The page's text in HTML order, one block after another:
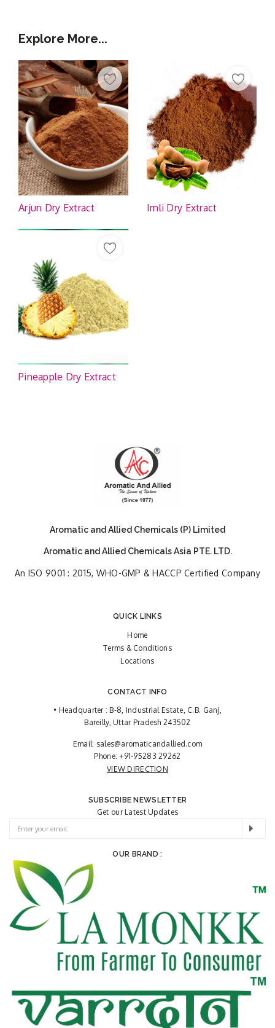
Explore More...
Arjun Dry Extract Imli Dry Extract
Pineapple Dry Extract
Aromatic and Allied Chemicals (P) Limited
Aromatic and Allied Chemicals Asia PTE. LTD.
An ISO 9001 : 2015, WHO-GMP & HACCP Certified Company
QUICK LINKS
Home
Terms & Conditions
Locations
CONTACT INFO
• Headquarter : B-8, Industrial Estate, C.B. Ganj,
Bareilly, Uttar Pradesh 243502
Email: sales@aromaticandallied.com
Phone:+91-95283 29262
VIEW DIRECTION
SUBSCRIBE NEWSLETTER
Get our Latest Updates
OUR BRAND :